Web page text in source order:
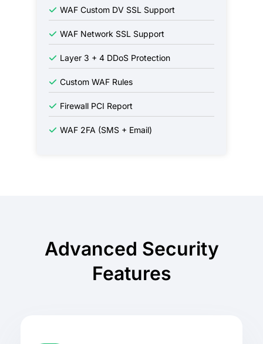
WAF Custom DV SSL Support
WAF Network SSL Support
Layer 3 + 4 DDoS Protection
Custom WAF Rules
Firewall PCI Report
WAF 2FA (SMS + Email)
Advanced Security
Features